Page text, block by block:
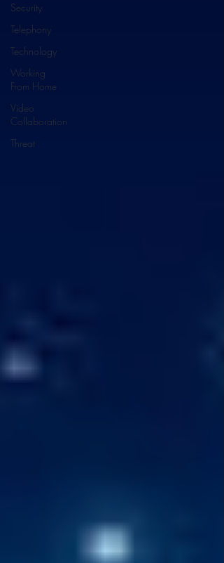
Security
Telephony
Technology
Working
From Home
Video
Collaboration
Threat